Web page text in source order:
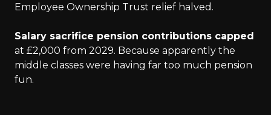
Employee Ownership Trust relief halved.
Salary sacrifice pension contributions capped
at £2,000 from 2029. Because apparently the
middle classes were having far too much pension
fun.